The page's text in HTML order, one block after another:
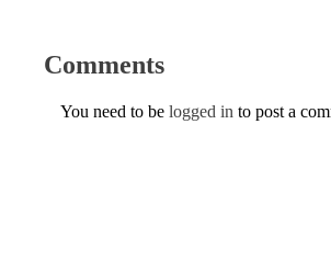
Comments
You need to be logged in to post a